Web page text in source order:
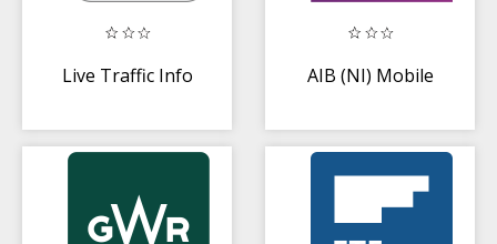
Live Traffic Info AIB (NI) Mobile